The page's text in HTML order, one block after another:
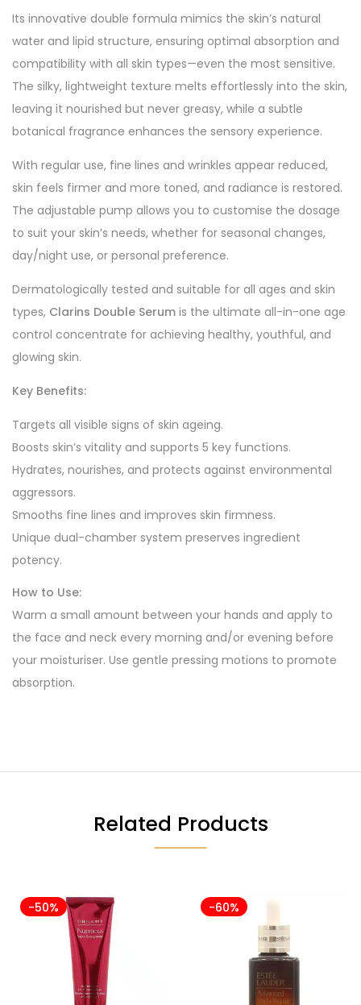
Its innovative double formula mimics the skin’s natural
water and lipid structure, ensuring optimal absorption and
compatibility with all skin types—even the most sensitive.
The silky, lightweight texture melts effortlessly into the skin,
leaving it nourished but never greasy, while a subtle
botanical fragrance enhances the sensory experience.
With regular use, fine lines and wrinkles appear reduced,
skin feels firmer and more toned, and radiance is restored.
The adjustable pump allows you to customise the dosage
to suit your skin’s needs, whether for seasonal changes,
day/night use, or personal preference.
Dermatologically tested and suitable for all ages and skin
types, Clarins Double Serum is the ultimate all-in-one age
control concentrate for achieving healthy, youthful, and
glowing skin.
Key Benefits:
Targets all visible signs of skin ageing.
Boosts skin’s vitality and supports 5 key functions.
Hydrates, nourishes, and protects against environmental
aggressors.
Smooths fine lines and improves skin firmness.
Unique dual-chamber system preserves ingredient
potency.
How to Use:
Warm a small amount between your hands and apply to
the face and neck every morning and/or evening before
your moisturiser. Use gentle pressing motions to promote
absorption.
Related Products
-50% -60%